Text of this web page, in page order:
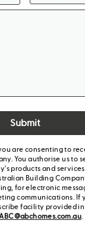
Submit
are consenting to
You authorise us to
products and
Building
for electronic
communications. If
facility provided